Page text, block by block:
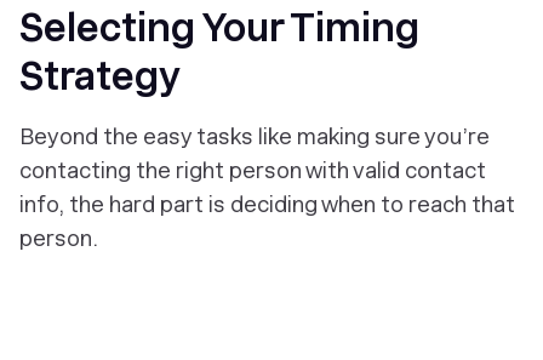
Selecting Your Timing
Strategy
Beyond the easy tasks like making sure you’re
contacting the right person with valid contact
info, the hard part is deciding when to reach that
person.